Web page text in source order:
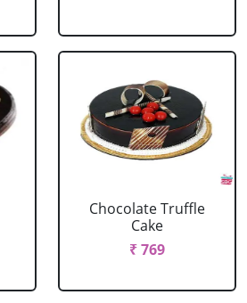
Chocolate Truffle
Cake
₹ 769